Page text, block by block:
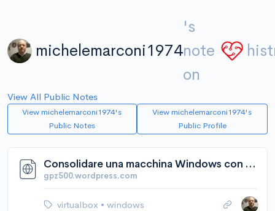
michelemarconi1974
's
note
on
View All Public Notes
View michelemarconi1974's
Public Notes
View michelemarconi1974's
Public Profile
Consolidare una macchina Windows con VirtualBox | gpz500's Weblog
gpz500.wordpress.com
virtualbox • windows